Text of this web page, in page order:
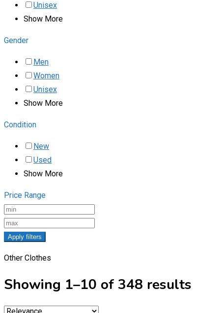
Unisex
Show More
Gender
Men
Women
Unisex
Show More
Condition
New
Used
Show More
Price Range
Apply filters
Other Clothes
Showing 1–10 of 348 results